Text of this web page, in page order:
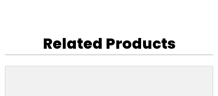
Related Products